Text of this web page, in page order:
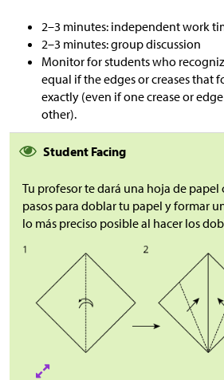
2–3 minutes: independent work
2–3 minutes: group discussion
Monitor for students who
equal if the edges or creases that
exactly (even if one crease or
other).
Student Facing
Tu profesor te dará una hoja de papel
pasos para doblar tu papel y formar
lo más preciso posible al hacer los